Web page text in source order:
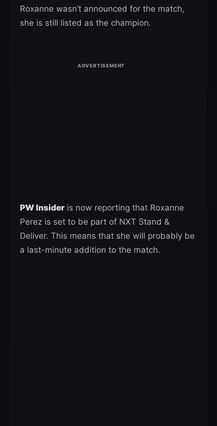
Roxanne wasn’t announced for the match,
she is still listed as the champion.
PW Insideris now reporting that Roxanne
Perez is set to be part of NXT Stand &
Deliver. This means that she will probably be
a last-minute addition to the match.